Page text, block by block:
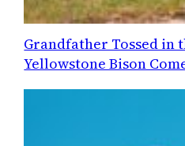
Grandfather Tossed in
Yellowstone Bison